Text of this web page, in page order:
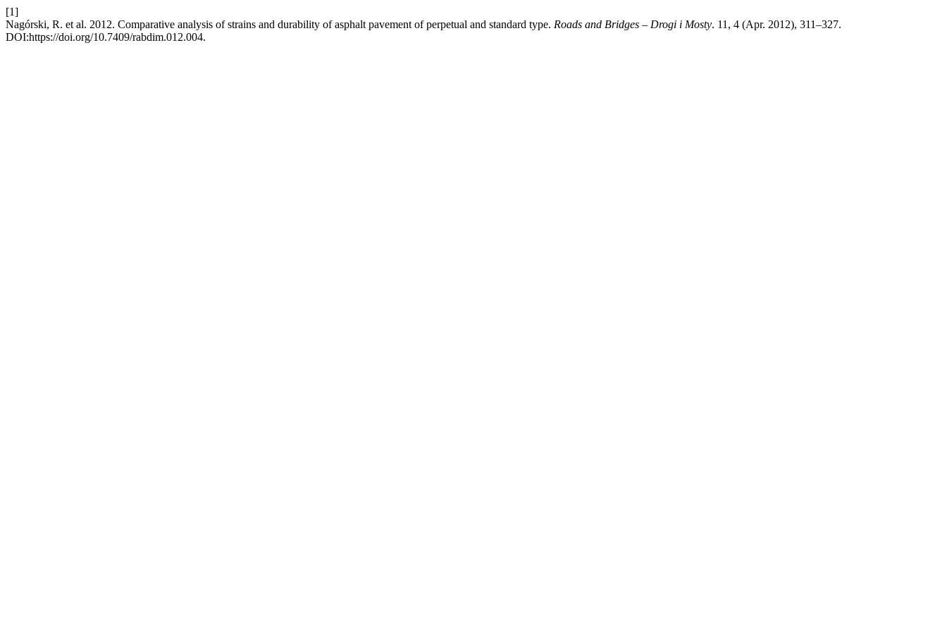
[1]
Nagórski, R. et al. 2012. Comparative analysis of strains and durability of asphalt pavement of perpetual and standard type. Roads and Bridges – Drogi i Mosty. 11, 4 (Apr. 2012), 311–327.
DOI:https://doi.org/10.7409/rabdim.012.004.